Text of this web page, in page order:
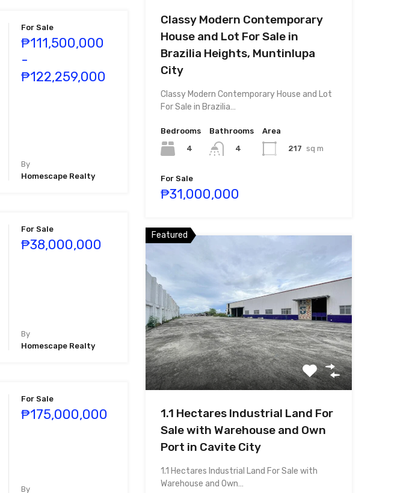
For Sale
₱111,500,000
-
₱122,259,000
By
Homescape Realty
For Sale
₱38,000,000
By
Homescape Realty
For Sale
₱175,000,000
By
Classy Modern Contemporary
House and Lot For Sale in
Brazilia Heights, Muntinlupa
City
Classy Modern Contemporary House and Lot
For Sale in Brazilia…
Bedrooms
4
Bathrooms
4
Area
217 sq m
For Sale
₱31,000,000
Featured
1.1 Hectares Industrial Land For
Sale with Warehouse and Own
Port in Cavite City
1.1 Hectares Industrial Land For Sale with
Warehouse and Own…